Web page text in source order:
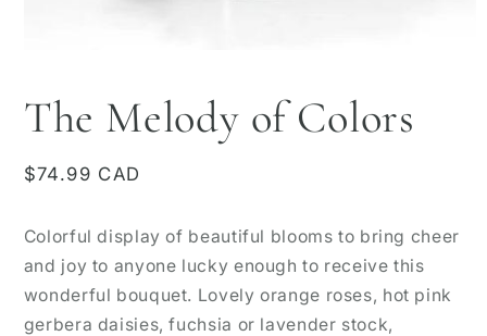
in
modal
The Melody of Colors
Regular
$74.99 CAD
Colorful display of beautiful blooms to bring cheer
and joy to anyone lucky enough to receive this
wonderful bouquet. Lovely orange roses, hot pink
gerbera daisies, fuchsia or lavender stock,